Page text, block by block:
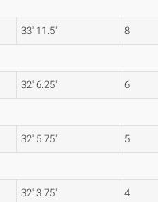
33' 11.5" 8
32' 6.25" 6
32' 5.75" 5
32' 3.75" 4